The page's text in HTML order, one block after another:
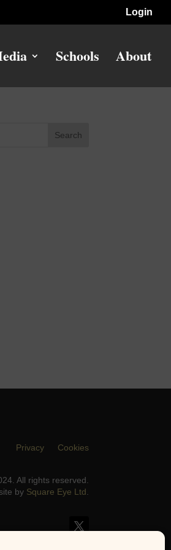
Login
Schools About
Privacy Cookies
All rights reserved.
by Square Eye Ltd.